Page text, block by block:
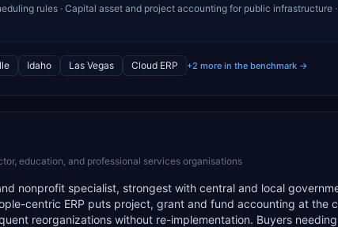
rules · Capital asset and project accounting for public infrastructure
Idaho Las Vegas Cloud ERP +2 more in the benchmark →
education, and professional services organisations
nonprofit specialist, strongest with central and local
centric ERP puts project, grant and fund accounting at the
reorganizations without re-implementation. Buyers